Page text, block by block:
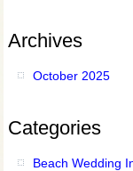
Archives
October 2025
Categories
Beach Wedding